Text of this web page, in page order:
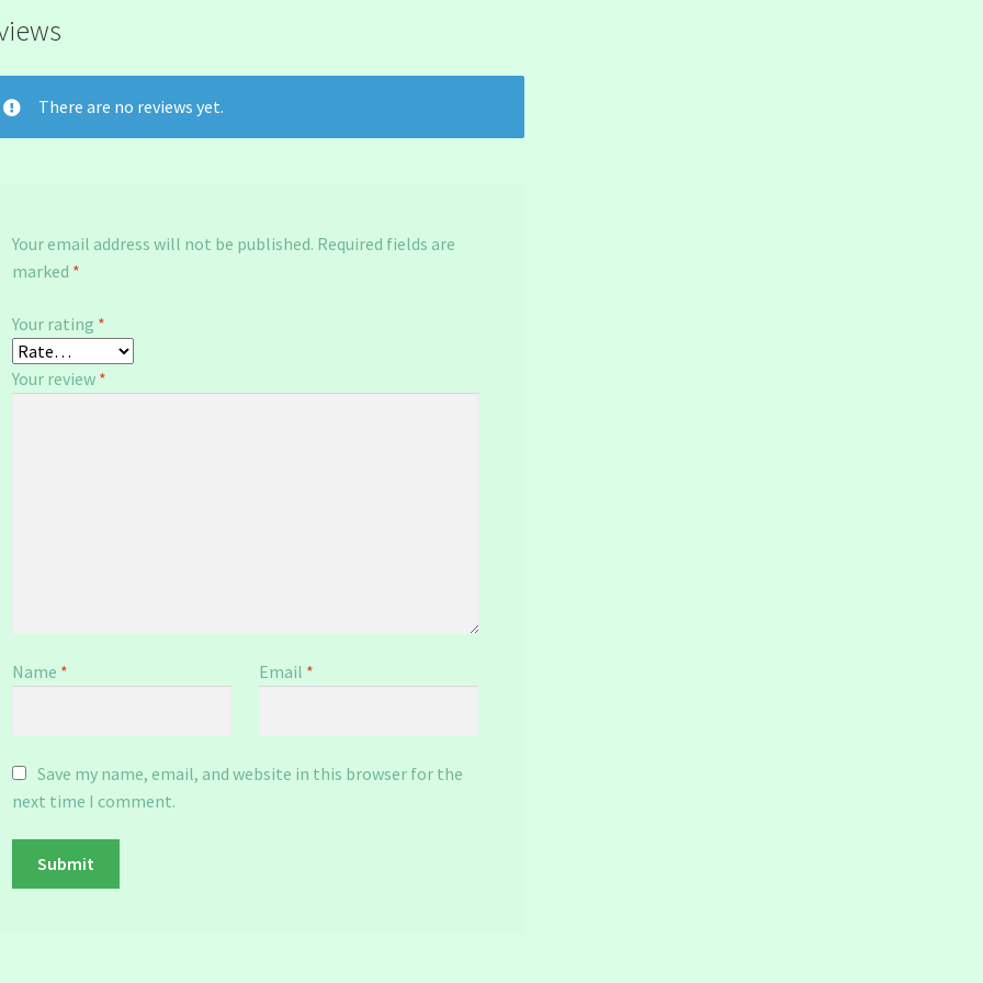
There are no reviews yet.
Your email address will not be published. Required fields are
marked *
Your rating *
Your review *
Name * Email *
Save my name, email, and website in this browser for the
next time I comment.